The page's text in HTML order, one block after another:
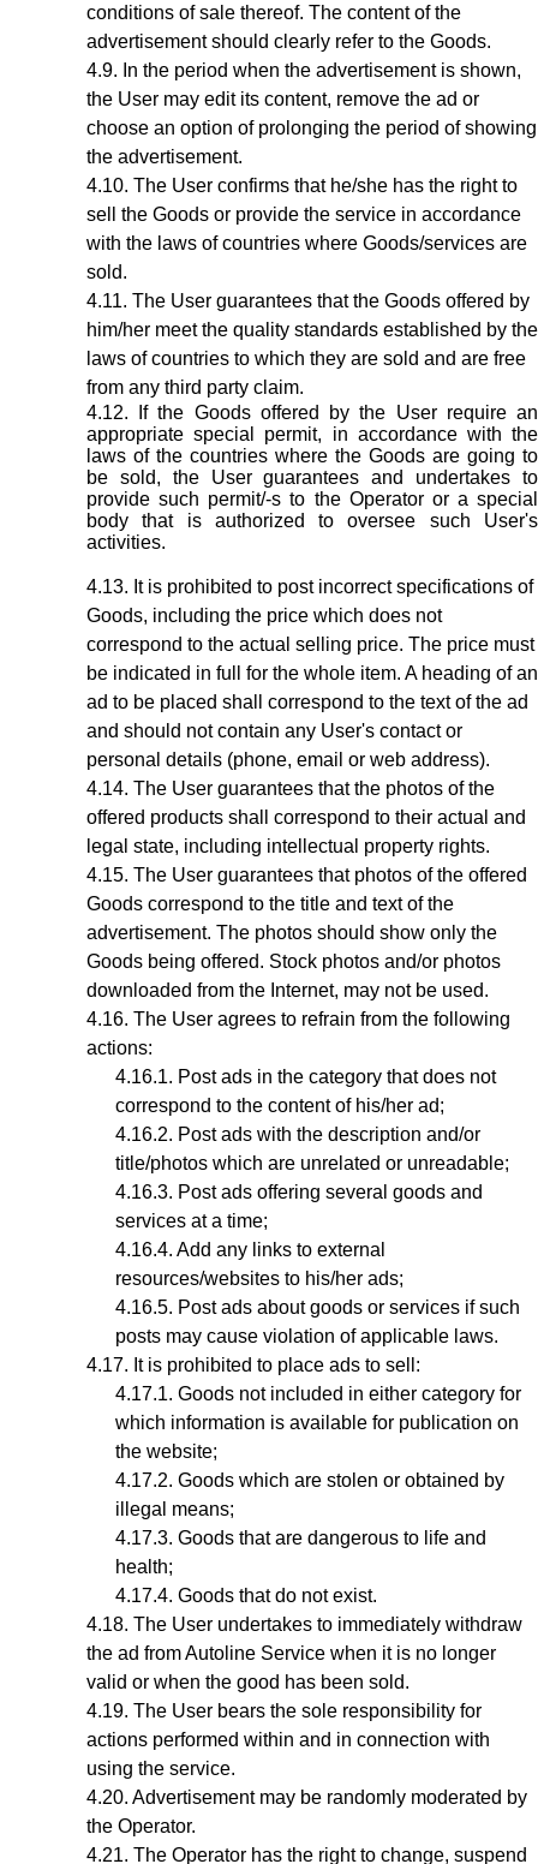
conditions of sale thereof. The content of the
advertisement should clearly refer to the Goods.
In the period when the advertisement is shown,
the User may edit its content, remove the ad or
choose an option of prolonging the period of showing
the advertisement.
The User confirms that he/she has the right to
sell the Goods or provide the service in accordance
with the laws of countries where Goods/services are
sold.
The User guarantees that the Goods offered by
him/her meet the quality standards established by the
laws of countries to which they are sold and are free
from any third party claim.
If the Goods offered by the User require an
appropriate special permit, in accordance with the
laws of the countries where the Goods are going to
be sold, the User guarantees and undertakes to
provide such permit/-s to the Operator or a special
body that is authorized to oversee such User's
activities.
It is prohibited to post incorrect specifications of
Goods, including the price which does not
correspond to the actual selling price. The price must
be indicated in full for the whole item. A heading of an
ad to be placed shall correspond to the text of the ad
and should not contain any User's contact or
personal details (phone, email or web address).
The User guarantees that the photos of the
offered products shall correspond to their actual and
legal state, including intellectual property rights.
The User guarantees that photos of the offered
Goods correspond to the title and text of the
advertisement. The photos should show only the
Goods being offered. Stock photos and/or photos
downloaded from the Internet, may not be used.
The User agrees to refrain from the following
actions:
Post ads in the category that does not
correspond to the content of his/her ad;
Post ads with the description and/or
title/photos which are unrelated or unreadable;
Post ads offering several goods and
services at a time;
Add any links to external
resources/websites to his/her ads;
Post ads about goods or services if such
posts may cause violation of applicable laws.
It is prohibited to place ads to sell:
Goods not included in either category for
which information is available for publication on
the website;
Goods which are stolen or obtained by
illegal means;
Goods that are dangerous to life and
health;
Goods that do not exist.
The User undertakes to immediately withdraw
the ad from Autoline Service when it is no longer
valid or when the good has been sold.
The User bears the sole responsibility for
actions performed within and in connection with
using the service.
Advertisement may be randomly moderated by
the Operator.
The Operator has the right to change, suspend